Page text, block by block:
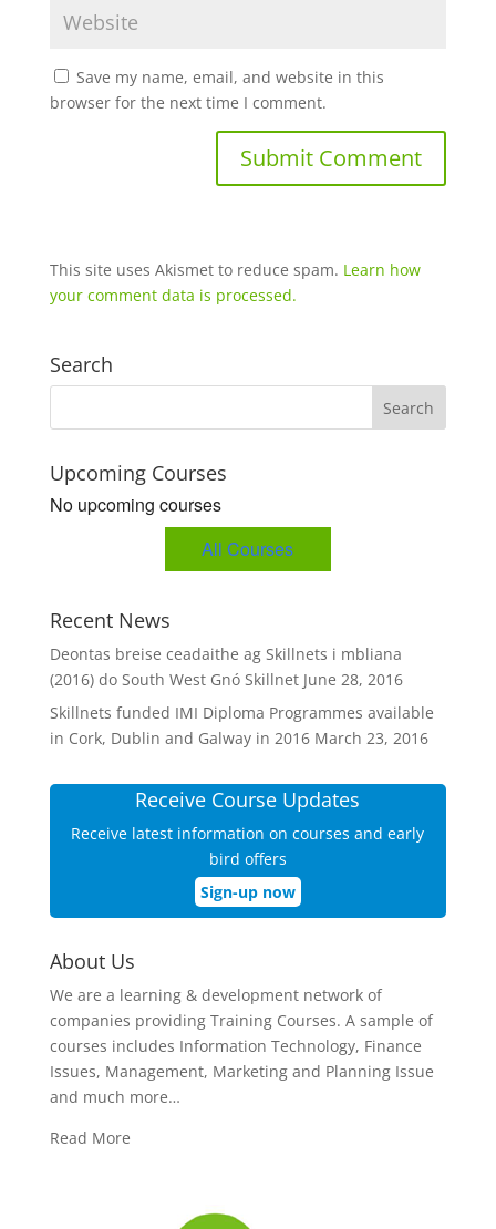
Save my name, email, and website in this
browser for the next time I comment.
This site uses Akismet to reduce spam. Learn how
your comment data is processed.
Search
Upcoming Courses
No upcoming courses
All Courses
Recent News
Deontas breise ceadaithe ag Skillnets i mbliana
(2016) do South West Gnó Skillnet June 28, 2016
Skillnets funded IMI Diploma Programmes available
in Cork, Dublin and Galway in 2016 March 23, 2016
Receive Course Updates
Receive latest information on courses and early
bird offers
Sign-up now
About Us
We are a learning & development network of
companies providing Training Courses. A sample of
courses includes Information Technology, Finance
Issues, Management, Marketing and Planning Issue
and much more…
Read More